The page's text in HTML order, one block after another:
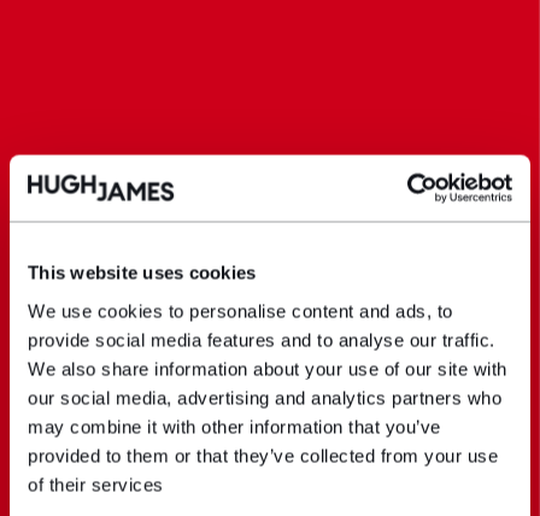
This website uses cookies
We use cookies to personalise content and ads, to
provide social media features and to analyse our traffic.
We also share information about your use of our site with
our social media, advertising and analytics partners who
may combine it with other information that you’ve
provided to them or that they’ve collected from your use
of their services